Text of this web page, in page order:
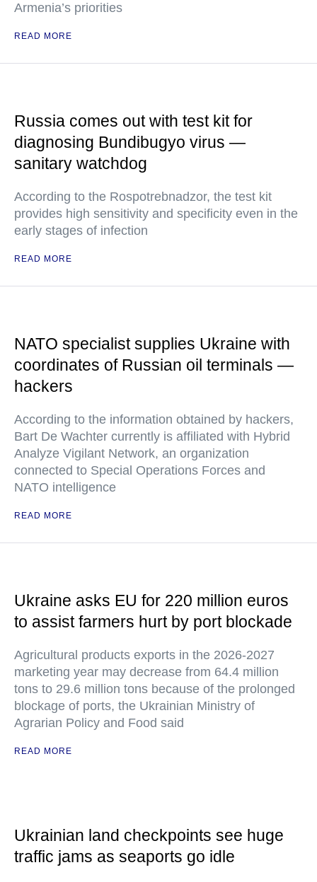
Armenia’s priorities
READ MORE
Russia comes out with test kit for
diagnosing Bundibugyo virus —
sanitary watchdog
According to the Rospotrebnadzor, the test kit
provides high sensitivity and specificity even in the
early stages of infection
READ MORE
NATO specialist supplies Ukraine with
coordinates of Russian oil terminals —
hackers
According to the information obtained by hackers,
Bart De Wachter currently is affiliated with Hybrid
Analyze Vigilant Network, an organization
connected to Special Operations Forces and
NATO intelligence
READ MORE
Ukraine asks EU for 220 million euros
to assist farmers hurt by port blockade
Agricultural products exports in the 2026-2027
marketing year may decrease from 64.4 million
tons to 29.6 million tons because of the prolonged
blockage of ports, the Ukrainian Ministry of
Agrarian Policy and Food said
READ MORE
Ukrainian land checkpoints see huge
traffic jams as seaports go idle